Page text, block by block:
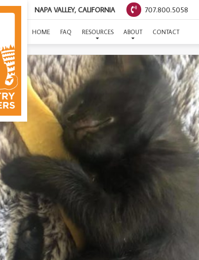
NAPA VALLEY, CALIFORNIA 707.800.5058
HOME FAQ RESOURCES ABOUT CONTACT